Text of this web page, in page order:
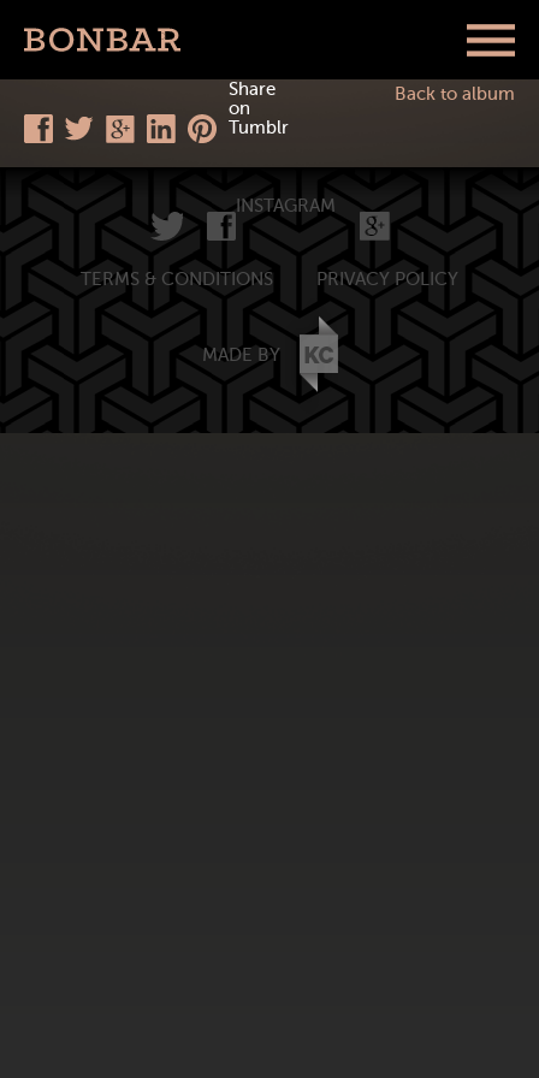
Share
on
Tumblr
Back to album
INSTAGRAM
TERMS & CONDITIONS PRIVACY POLICY
MADE BY